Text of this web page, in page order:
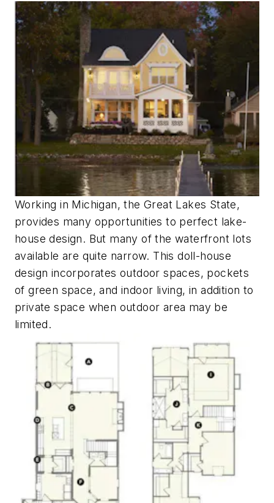
Working in Michigan, the Great Lakes State,
provides many opportunities to perfect lake-
house design. But many of the waterfront lots
available are quite narrow. This doll-house
design incorporates outdoor spaces, pockets
of green space, and indoor living, in addition to
private space when outdoor area may be
limited.